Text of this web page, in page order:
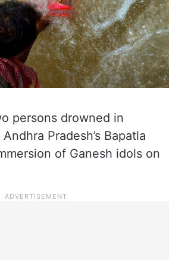
persons drowned in
Pradesh’s Bapatla
of Ganesh idols on